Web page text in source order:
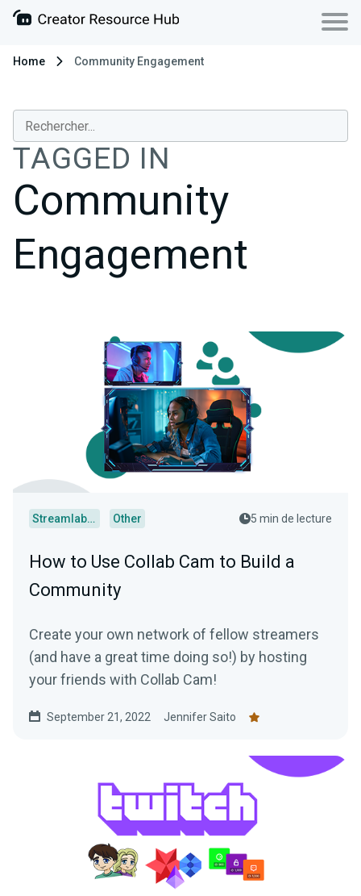
Home Community Engagement
TAGGED IN
Community
Engagement
Streamlabs Desktop Other 5 min de lecture
How to Use Collab Cam to Build a
Community
Create your own network of fellow streamers
(and have a great time doing so!) by hosting
your friends with Collab Cam!
September 21, 2022 Jennifer Saito